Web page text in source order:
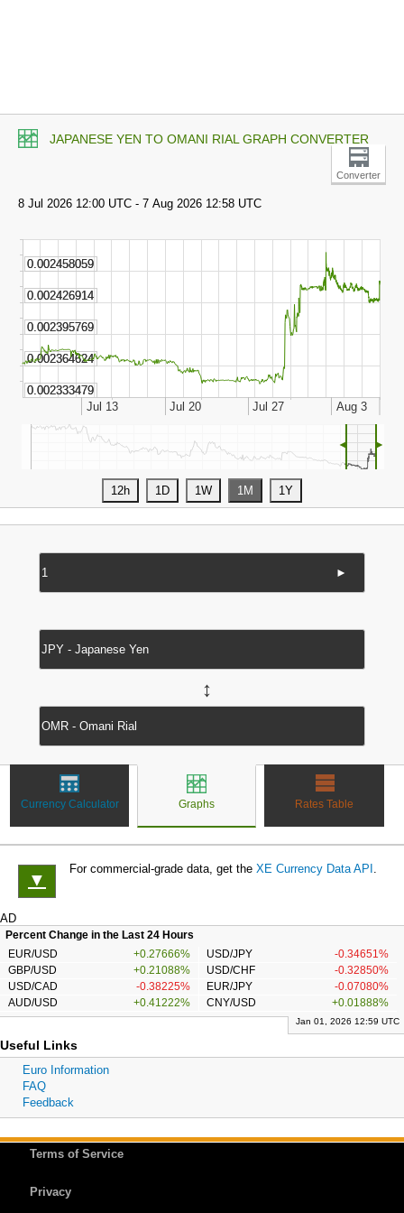
JAPANESE YEN TO OMANI RIAL GRAPH CONVERTER
Converter
◄ ►
►
↔
Currency Calculator Graphs Rates Table
▼
For commercial-grade data, get the XE Currency Data API .
AD
Percent Change in the Last 24 Hours
EUR/USD
+0.27666% USD/JPY
-0.34651%
GBP/USD
+0.21088% USD/CHF
-0.32850%
USD/CAD
-0.38225% EUR/JPY
-0.07080%
AUD/USD
+0.41222% CNY/USD +0.01888%
Jan 01, 2026 12:59 UTC
Useful Links
Euro Information
FAQ
Feedback
Terms of Service
Privacy